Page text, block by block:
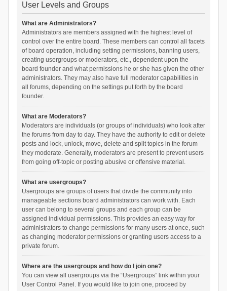
User Levels and Groups
What are Administrators?
Administrators are members assigned with the highest level of
control over the entire board. These members can control all facets
of board operation, including setting permissions, banning users,
creating usergroups or moderators, etc., dependent upon the
board founder and what permissions he or she has given the other
administrators. They may also have full moderator capabilities in
all forums, depending on the settings put forth by the board
founder.
What are Moderators?
Moderators are individuals (or groups of individuals) who look after
the forums from day to day. They have the authority to edit or delete
posts and lock, unlock, move, delete and split topics in the forum
they moderate. Generally, moderators are present to prevent users
from going off-topic or posting abusive or offensive material.
What are usergroups?
Usergroups are groups of users that divide the community into
manageable sections board administrators can work with. Each
user can belong to several groups and each group can be
assigned individual permissions. This provides an easy way for
administrators to change permissions for many users at once, such
as changing moderator permissions or granting users access to a
private forum.
Where are the usergroups and how do I join one?
You can view all usergroups via the “Usergroups” link within your
User Control Panel. If you would like to join one, proceed by